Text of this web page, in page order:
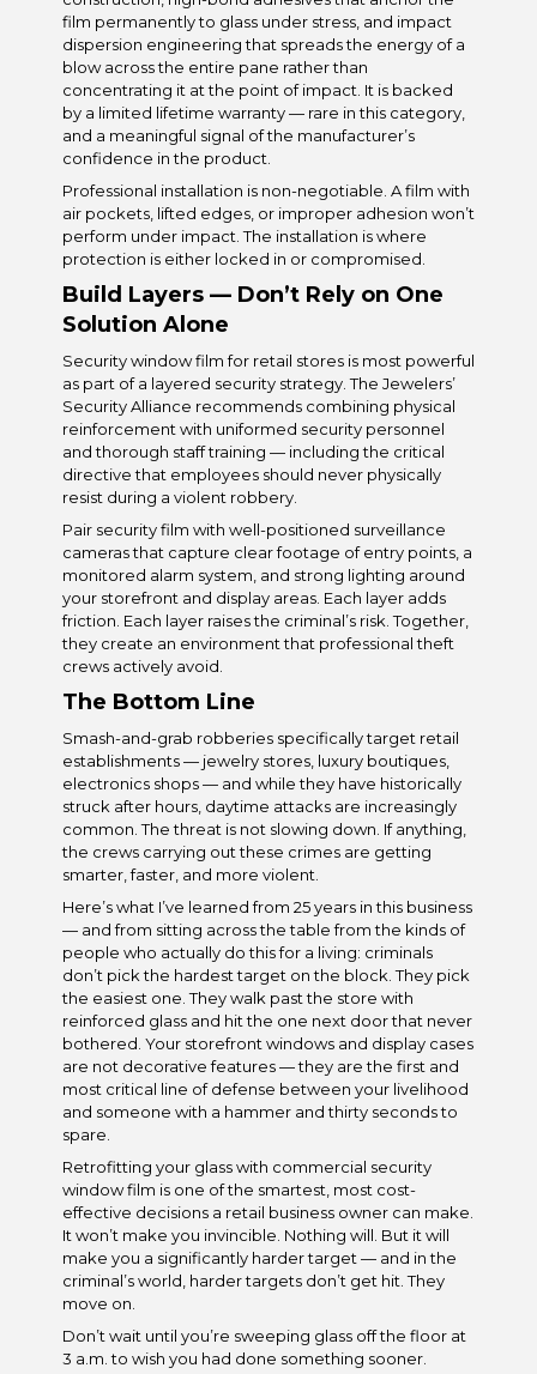
film permanently to glass under stress, and impact
dispersion engineering that spreads the energy of a
blow across the entire pane rather than
concentrating it at the point of impact. It is backed
by a limited lifetime warranty — rare in this category,
and a meaningful signal of the manufacturer’s
confidence in the product.
Professional installation is non-negotiable. A film with
air pockets, lifted edges, or improper adhesion won’t
perform under impact. The installation is where
protection is either locked in or compromised.
Build Layers — Don’t Rely on One
Solution Alone
Security window film for retail stores is most powerful
as part of a layered security strategy. The Jewelers’
Security Alliance recommends combining physical
reinforcement with uniformed security personnel
and thorough staff training — including the critical
directive that employees should never physically
resist during a violent robbery.
Pair security film with well-positioned surveillance
cameras that capture clear footage of entry points, a
monitored alarm system, and strong lighting around
your storefront and display areas. Each layer adds
friction. Each layer raises the criminal’s risk. Together,
they create an environment that professional theft
crews actively avoid.
The Bottom Line
Smash-and-grab robberies specifically target retail
establishments — jewelry stores, luxury boutiques,
electronics shops — and while they have historically
struck after hours, daytime attacks are increasingly
common. The threat is not slowing down. If anything,
the crews carrying out these crimes are getting
smarter, faster, and more violent.
Here’s what I’ve learned from 25 years in this business
— and from sitting across the table from the kinds of
people who actually do this for a living: criminals
don’t pick the hardest target on the block. They pick
the easiest one. They walk past the store with
reinforced glass and hit the one next door that never
bothered. Your storefront windows and display cases
are not decorative features — they are the first and
most critical line of defense between your livelihood
and someone with a hammer and thirty seconds to
spare.
Retrofitting your glass with commercial security
window film is one of the smartest, most cost-
effective decisions a retail business owner can make.
It won’t make you invincible. Nothing will. But it will
make you a significantly harder target — and in the
criminal’s world, harder targets don’t get hit. They
move on.
Don’t wait until you’re sweeping glass off the floor at
3 a.m. to wish you had done something sooner.